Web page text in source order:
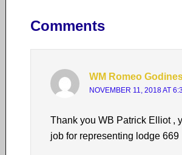
Comments
WM Romeo
NOVEMBER 11, 2018 AT
Thank you WB Patrick Elliot ,
job for representing lodge 669